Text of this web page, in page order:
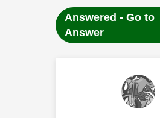
Answered - Go to
Answer